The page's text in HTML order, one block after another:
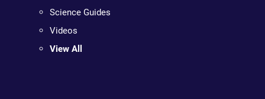
Science Guides
Videos
View All